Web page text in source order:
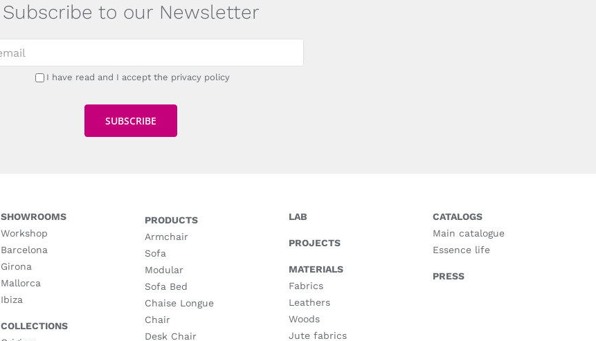
Subscribe to our Newsletter
I have read and I accept the privacy policy
SHOWROOMS
Workshop
Barcelona
Girona
Mallorca
Ibiza
COLLECTIONS
PRODUCTS
Armchair
Sofa
Modular
Sofa Bed
Chaise Longue
Chair
Desk Chair
LAB
PROJECTS
MATERIALS
Fabrics
Leathers
Woods
Jute fabrics
CATALOGS
Main catalogue
Essence life
PRESS